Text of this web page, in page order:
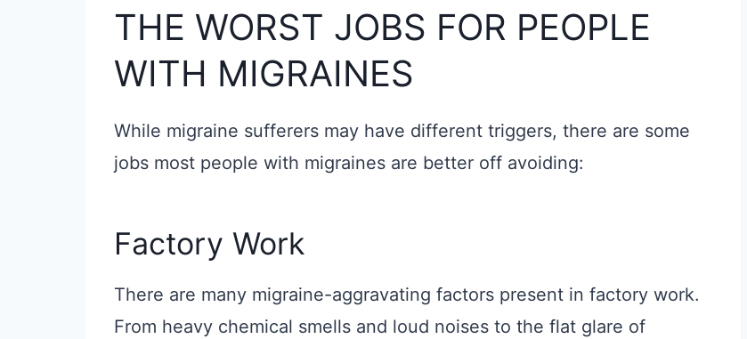
THE WORST JOBS FOR PEOPLE
WITH MIGRAINES
While migraine sufferers may have different triggers, there are some
jobs most people with migraines are better off avoiding:
Factory Work
There are many migraine-aggravating factors present in factory work.
From heavy chemical smells and loud noises to the flat glare of